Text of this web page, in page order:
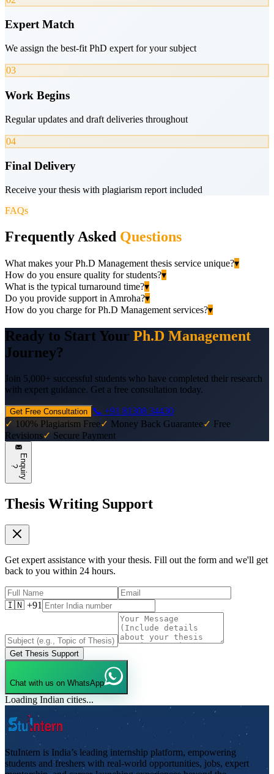
Expert Match
We assign the best-fit PhD expert for your subject
03
Work Begins
Regular updates and draft deliveries throughout
04
Final Delivery
Receive your thesis with plagiarism report included
FAQs
Frequently Asked Questions
What makes your Ph.D Management thesis service unique?▾
How do you ensure quality for students?▾
What is the typical turnaround time?▾
Do you provide support in Amroha?▾
How do you charge for Ph.D Management services?▾
Ready to Start Your Ph.D Management
Journey?
Join 5,000+ successful students who have completed their research
with expert guidance. Get a free consultation today.
Get Free Consultation
📞 +91 81308 34430
✓ 100% Plagiarism Free✓ Money Back Guarantee✓ Free
Revisions✓ Secure Payment
E
n
q
u
i
r
y
?
Thesis Writing Support
Get expert assistance with your thesis. Fill out the form and we'll get
back to you within 24 hours.
🇮🇳 +91
Get Thesis Support
Chat with us on WhatsApp
Loading Indian cities...
StuIntern is India’s leading internship platform, empowering
students and freshers with real-world opportunities, jobs, expert